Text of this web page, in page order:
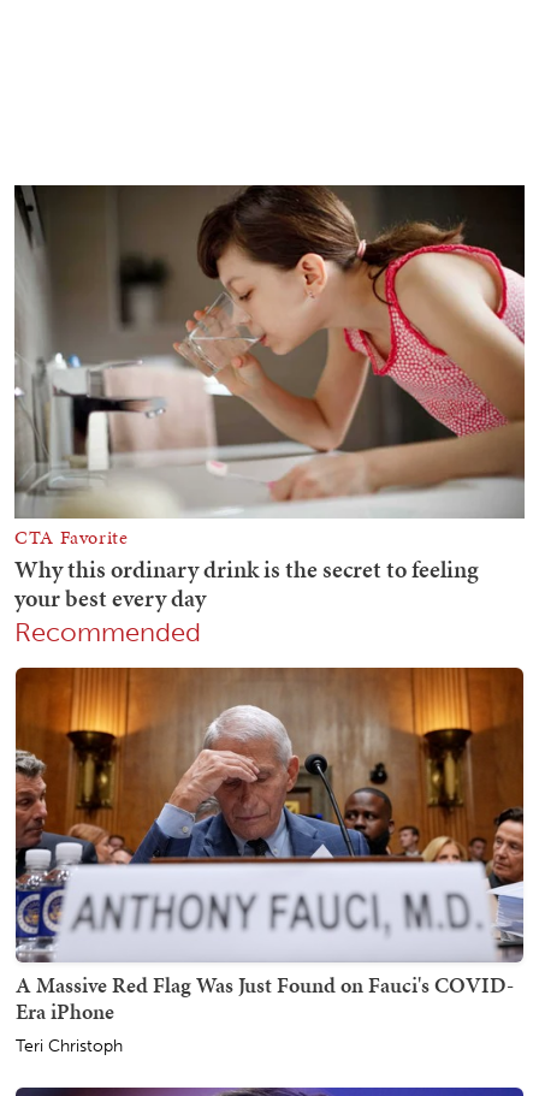
Recommended
A Massive Red Flag Was Just Found on Fauci's COVID-
Era iPhone
Teri Christoph